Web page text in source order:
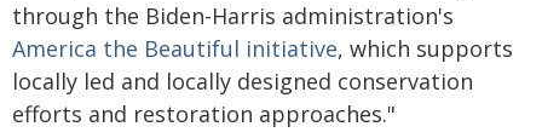
through the Biden-Harris administration's
America the Beautiful initiative, which supports
locally led and locally designed conservation
efforts and restoration approaches."